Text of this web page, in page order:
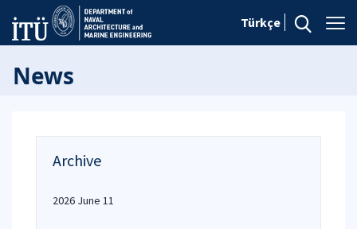
Türkçe
News
Archive
2026 June 11